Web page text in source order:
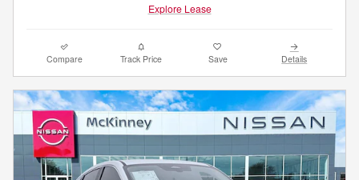
Explore Lease
Compare Track Price Save Details